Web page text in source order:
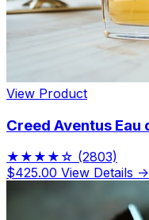
View Product
Creed Aventus Eau
★★★★☆ (2803)
$425.00 View Details →